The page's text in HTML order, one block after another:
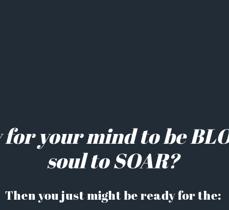
your mind to be
soul to SOAR?
Then you just might be ready for the: